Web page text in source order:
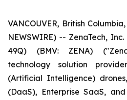
VANCOUVER, British
NEWSWIRE) -- ZenaTech,
49Q) (BMV: ZENA)
technology solution
(Artificial Intelligence)
(DaaS), Enterprise SaaS,